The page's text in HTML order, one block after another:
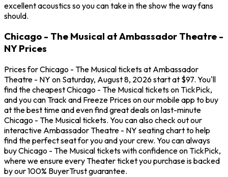
excellent acoustics so you can take in the show the way fans
should.
Chicago - The Musical at Ambassador Theatre -
NY Prices
Prices for Chicago - The Musical tickets at Ambassador
Theatre - NY on Saturday, August 8, 2026 start at $97. You'll
find the cheapest Chicago - The Musical tickets on TickPick,
and you can Track and Freeze Prices on our mobile app to buy
at the best time and even find great deals on last-minute
Chicago - The Musical tickets. You can also check out our
interactive Ambassador Theatre - NY seating chart to help
find the perfect seat for you and your crew. You can always
buy Chicago - The Musical tickets with confidence on TickPick,
where we ensure every Theater ticket you purchase is backed
by our 100% BuyerTrust guarantee.